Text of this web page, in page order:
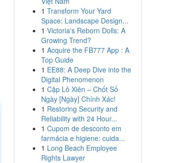
1 Transform Your Yard
Space: Landscape Design...
1 Victoria's Reborn Dolls: A
Growing Trend?
1 Acquire the FB777 App : A
Top Guide
1 EE88: A Deep Dive into the
Digital Phenomenon
1 Cặp Lô Xiên – Chốt Số
Ngày [Ngày] Chính Xác!
1 Restoring Security and
Reliability with 24 Hour...
1 Cupom de desconto em
farmácia e higiene: cuida...
1 Long Beach Employee
Rights Lawyer